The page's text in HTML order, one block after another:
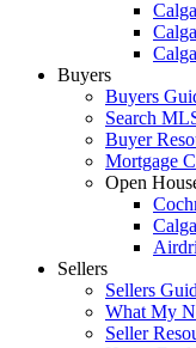
Buyers
Buyers
Search
Buyer
Mortgage
Open
Sellers
Sellers
What My
Seller